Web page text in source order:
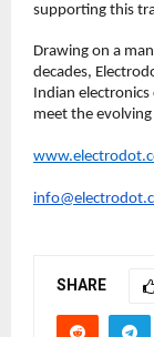
supporting this
Drawing on a
decades,
Indian
meet the
SHARE